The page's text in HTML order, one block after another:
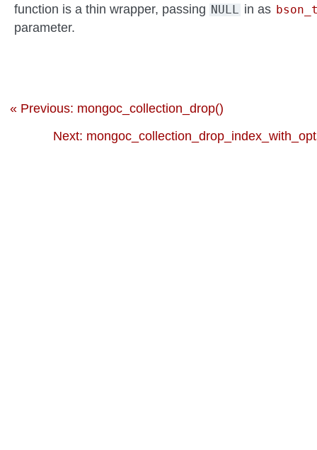
function is a thin wrapper, passing NULL in as
parameter.
« Previous: mongoc_collection_drop()
Next: